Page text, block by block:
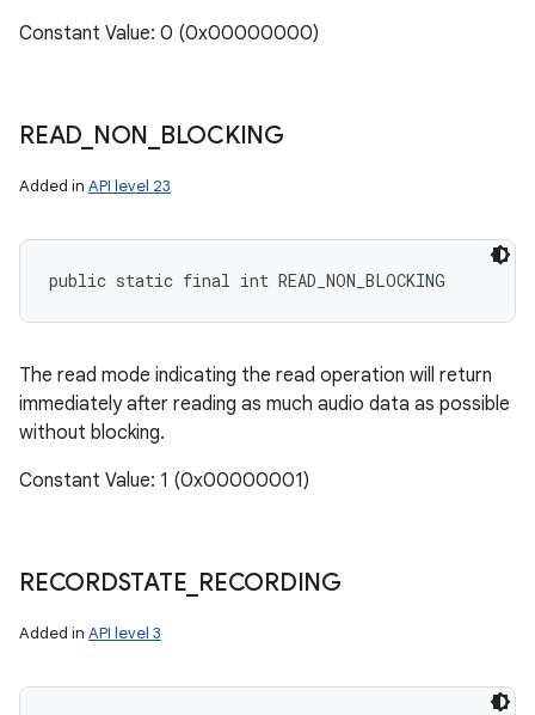
Constant Value: 0 (0x00000000)
READ NON BLOCKING
Added in API level 23
public static final int READ_NON_BLOCKING
The read mode indicating the read operation will return
immediately after reading as much audio data as possible
without blocking.
Constant Value: 1 (0x00000001)
RECORDSTATE RECORDING
Added in API level 3